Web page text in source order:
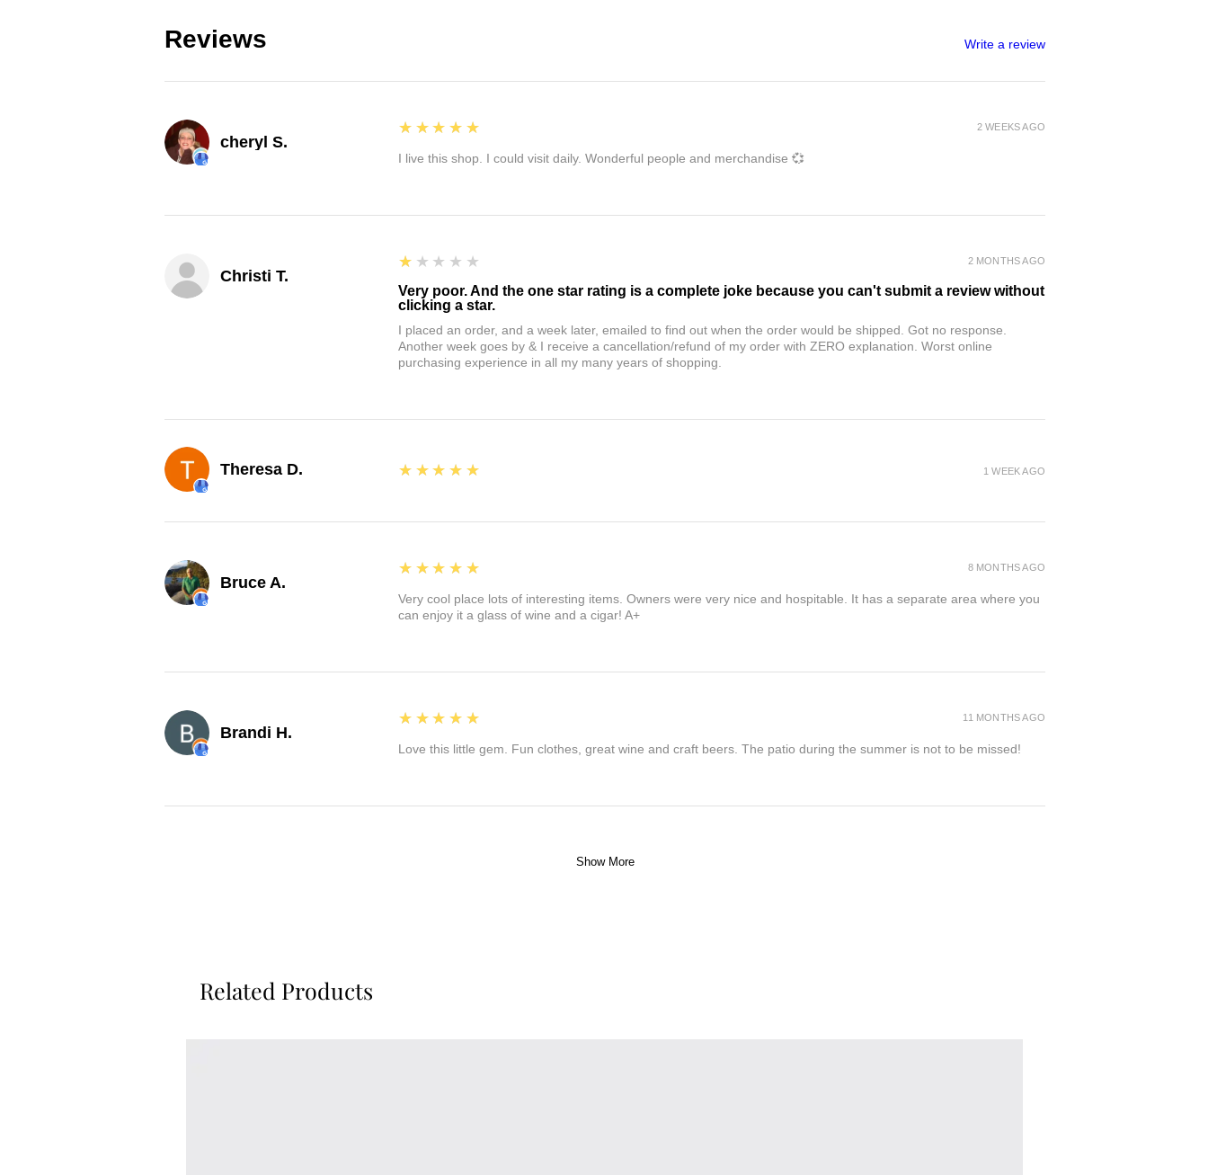
Reviews Write a review
cheryl S.
5
★★★★★
I live this shop. I could visit daily. Wonderful people and merchandise 💞
2 WEEKS AGO
Christi T.
1
★★★★★
Very poor. And the one star rating is a complete joke because you can't submit a review without
clicking a star.
I placed an order, and a week later, emailed to find out when the order would be shipped. Got no response.
Another week goes by & I receive a cancellation/refund of my order with ZERO explanation. Worst online
purchasing experience in all my many years of shopping.
2 MONTHS AGO
Theresa D. 5
★★★★★ 1 WEEK AGO
Bruce A.
5
★★★★★
Very cool place lots of interesting items. Owners were very nice and hospitable. It has a separate area where you
can enjoy it a glass of wine and a cigar! A+
8 MONTHS AGO
Brandi H.
5
★★★★★
Love this little gem. Fun clothes, great wine and craft beers. The patio during the summer is not to be missed!
11 MONTHS AGO
Show More
Related Products